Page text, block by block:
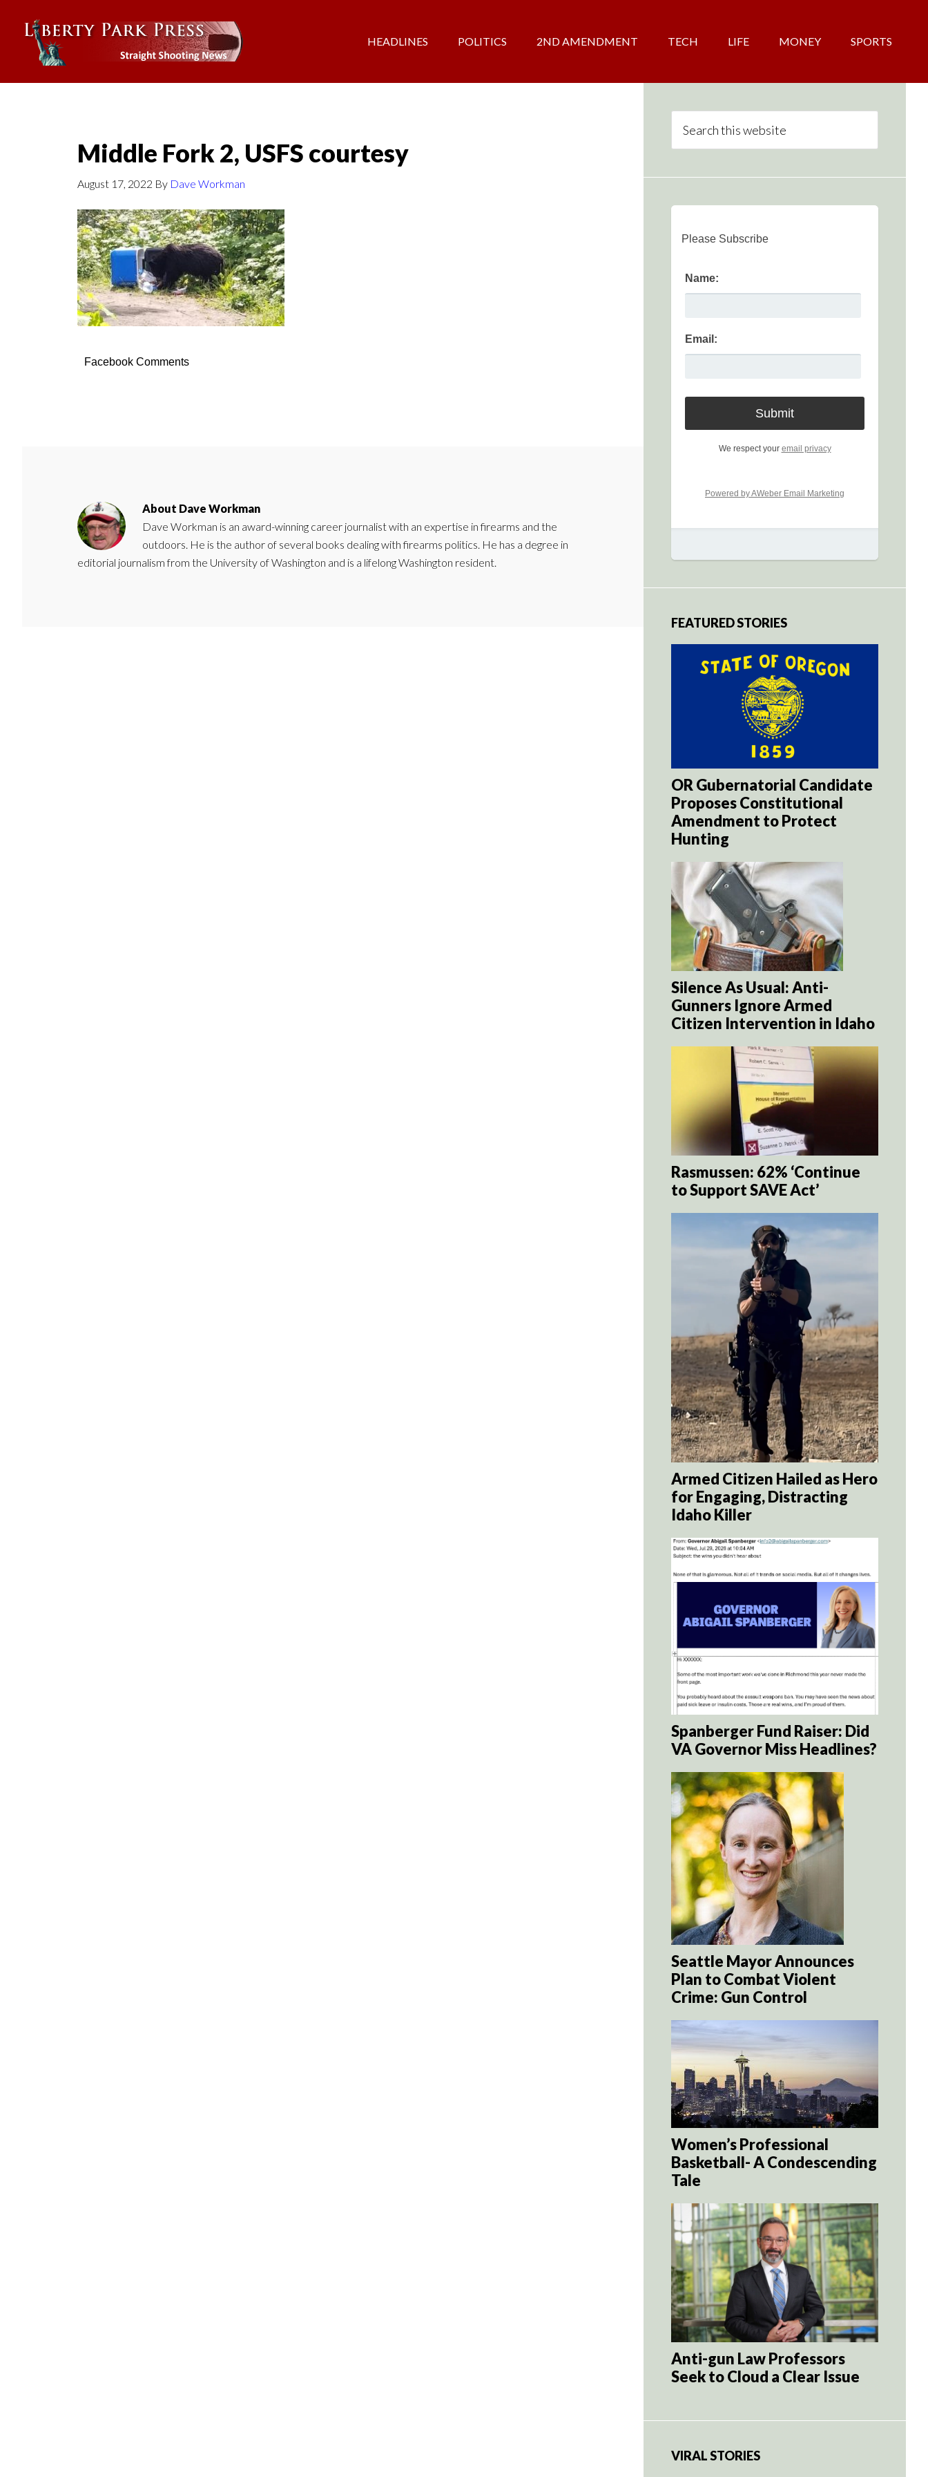
HEADLINES POLITICS 2ND AMENDMENT TECH LIFE MONEY SPORTS
Middle Fork 2, USFS courtesy
August 17, 2022 By Dave Workman
Facebook Comments
About Dave Workman
Dave Workman is an award-winning career journalist with an expertise in firearms and the
outdoors. He is the author of several books dealing with firearms politics. He has a degree in
editorial journalism from the University of Washington and is a lifelong Washington resident.
Please Subscribe
Name:
Email:
We respect your email privacy
Powered by AWeber Email Marketing
FEATURED STORIES
OR Gubernatorial Candidate
Proposes Constitutional
Amendment to Protect
Hunting
Silence As Usual: Anti-
Gunners Ignore Armed
Citizen Intervention in Idaho
Rasmussen: 62% ‘Continue
to Support SAVE Act’
Armed Citizen Hailed as Hero
for Engaging, Distracting
Idaho Killer
Spanberger Fund Raiser: Did
VA Governor Miss Headlines?
Seattle Mayor Announces
Plan to Combat Violent
Crime: Gun Control
Women’s Professional
Basketball- A Condescending
Tale
Anti-gun Law Professors
Seek to Cloud a Clear Issue
VIRAL STORIES